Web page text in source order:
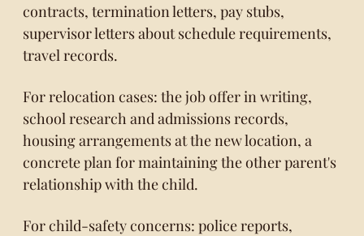
contracts, termination letters, pay stubs,
supervisor letters about schedule requirements,
travel records.
For relocation cases: the job offer in writing,
school research and admissions records,
housing arrangements at the new location, a
concrete plan for maintaining the other parent's
relationship with the child.
For child-safety concerns: police reports,